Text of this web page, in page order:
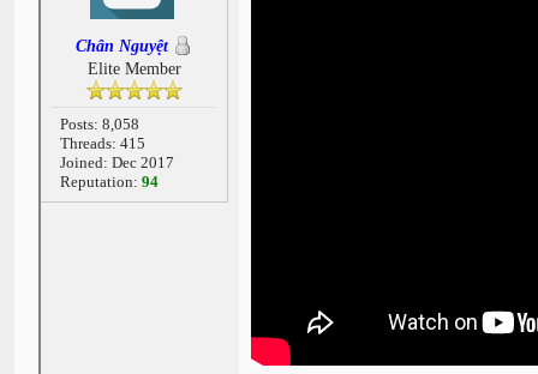
Chân Nguyệt
Elite Member
Posts: 8,058
Threads: 415
Joined: Dec 2017
Reputation: 94